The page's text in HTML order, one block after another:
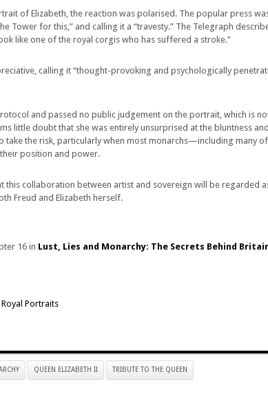
of Elizabeth, the reaction was polarised. The popular press
Tower for this,” and calling it a “travesty.” The Telegraph
like one of the royal corgis who has suffered a stroke.”
calling it “thought-provoking and psychologically
and passed no public judgement on the portrait, which is
little doubt that she was entirely unsurprised at the bluntness
take the risk, particularly when most monarchs—including many
position and power.
this collaboration between artist and sovereign will be
Freud and Elizabeth herself.
16 in Lust, Lies and Monarchy: The Secrets Behind
Royal Portraits
QUEEN ELIZABETH II TRIBUTE TO THE QUEEN